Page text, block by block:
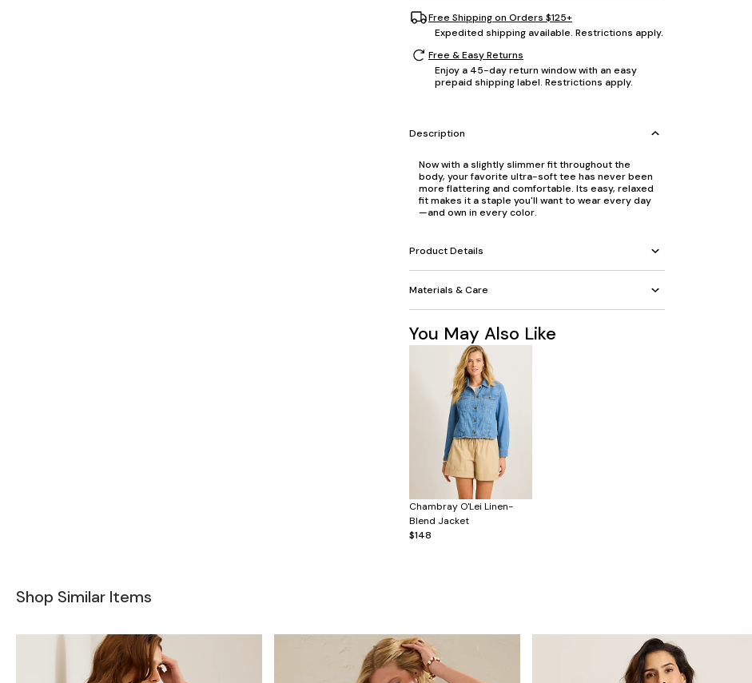
Free Shipping on Orders $125+
Expedited shipping available. Restrictions apply.
Free & Easy Returns
Enjoy a 45-day return window with an easy
prepaid shipping label. Restrictions apply.
Description
Now with a slightly slimmer fit throughout the
body, your favorite ultra-soft tee has never been
more flattering and comfortable. Its easy, relaxed
fit makes it a staple you'll want to wear every day
—and own in every color.
Product Details
Materials & Care
You May Also Like
Chambray O'Lei Linen-
Blend Jacket
$148
Shop Similar Items